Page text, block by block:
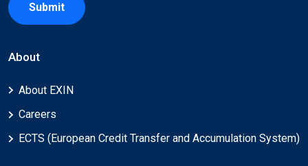
Submit
About
About EXIN
Careers
ECTS (European Credit Transfer and Accumulation System)